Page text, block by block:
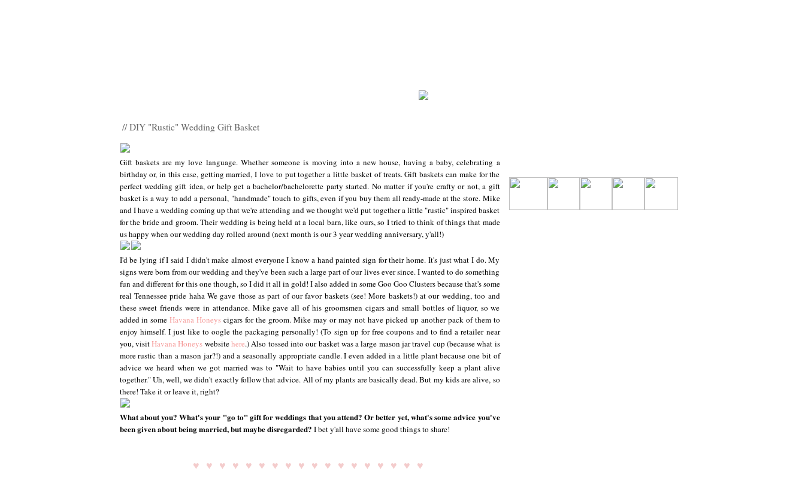
// DIY "Rustic" Wedding Gift Basket
Gift baskets are my love language. Whether someone is moving into a new house, having a baby, celebrating a
birthday or, in this case, getting married, I love to put together a little basket of treats. Gift baskets can make for the
perfect wedding gift idea, or help get a bachelor/bachelorette party started. No matter if you're crafty or not, a gift
basket is a way to add a personal, "handmade" touch to gifts, even if you buy them all ready-made at the store. Mike
and I have a wedding coming up that we're attending and we thought we'd put together a little "rustic" inspired basket
for the bride and groom. Their wedding is being held at a local barn, like ours, so I tried to think of things that made
us happy when our wedding day rolled around (next month is our 3 year wedding anniversary, y'all!)
I'd be lying if I said I didn't make almost everyone I know a hand painted sign for their home. It's just what I do. My
signs were born from our wedding and they've been such a large part of our lives ever since. I wanted to do something
fun and different for this one though, so I did it all in gold! I also added in some Goo Goo Clusters because that's some
real Tennessee pride haha We gave those as part of our favor baskets (see! More baskets!) at our wedding, too and
these sweet friends were in attendance. Mike gave all of his groomsmen cigars and small bottles of liquor, so we
added in someHavana Honeys cigars for the groom. Mike may or may not have picked up another pack of them to
enjoy himself. I just like to oogle the packaging personally! (To sign up for free coupons and to find a retailer near
you, visitHavana Honeys websitehere.) Also tossed into our basket was a large mason jar travel cup (because what is
more rustic than a mason jar?!) and a seasonally appropriate candle. I even added in a little plant because one bit of
advice we heard when we got married was to "Wait to have babies until you can successfully keep a plant alive
together." Uh, well, we didn't exactly follow that advice. All of my plants are basically dead. But my kids are alive, so
there! Take it or leave it, right?
What about you? What's your "go to" gift for weddings that you attend? Or better yet, what's some advice you've
been given about being married, but maybe disregarded? I bet y'all have some good things to share!
♥ ♥ ♥ ♥ ♥ ♥ ♥ ♥ ♥ ♥ ♥ ♥ ♥ ♥ ♥ ♥ ♥ ♥